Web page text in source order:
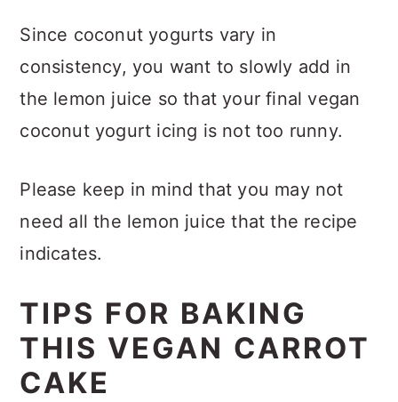
Since coconut yogurts vary in
consistency, you want to slowly add in
the lemon juice so that your final vegan
coconut yogurt icing is not too runny.
Please keep in mind that you may not
need all the lemon juice that the recipe
indicates.
TIPS FOR BAKING
THIS VEGAN CARROT
CAKE